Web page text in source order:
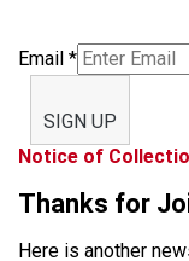
Email *
SIGN UP
Notice of
Thanks for
Here is another